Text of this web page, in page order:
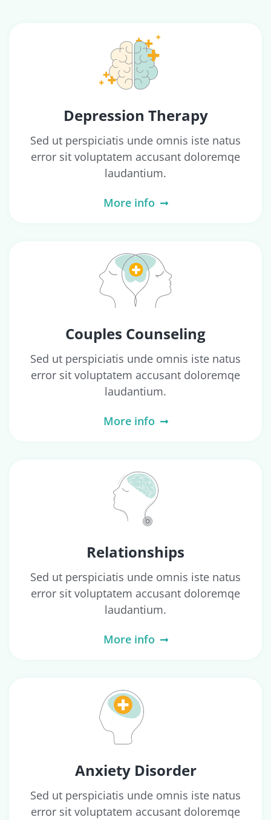
Depression Therapy
Sed ut perspiciatis unde omnis iste natus
error sit voluptatem accusant doloremqe
laudantium.
More info
Couples Counseling
Sed ut perspiciatis unde omnis iste natus
error sit voluptatem accusant doloremqe
laudantium.
More info
Relationships
Sed ut perspiciatis unde omnis iste natus
error sit voluptatem accusant doloremqe
laudantium.
More info
Anxiety Disorder
Sed ut perspiciatis unde omnis iste natus
error sit voluptatem accusant doloremqe